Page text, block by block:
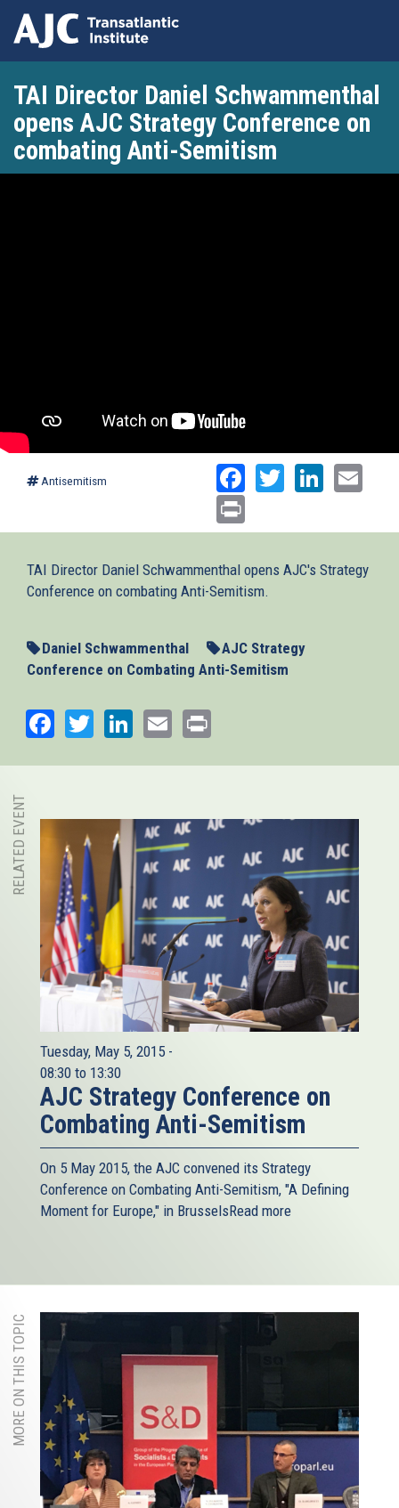
main
content
TAI Director Daniel Schwammenthal
opens AJC Strategy Conference on
combating Anti-Semitism
Antisemitism Facebook
Twitter
TAI Director Daniel Schwammenthal opens AJC's Strategy
Conference on combating Anti-Semitism.
Daniel Schwammenthal
AJC Strategy
Conference on Combating Anti-Semitism
Facebook
TwitterLinkedIn
Email
RELATED EVENT
Tuesday, May 5, 2015 -
08:30 to 13:30
AJC Strategy Conference on
Combating Anti-Semitism
On 5 May 2015, the AJC​ convened its Strategy
Conference on Combating Anti-Semitism, "A Defining
Moment for Europe," in BrusselsRead more
MORE ON THIS TOPIC